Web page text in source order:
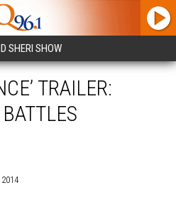
SHERI SHOW
TRAILER: